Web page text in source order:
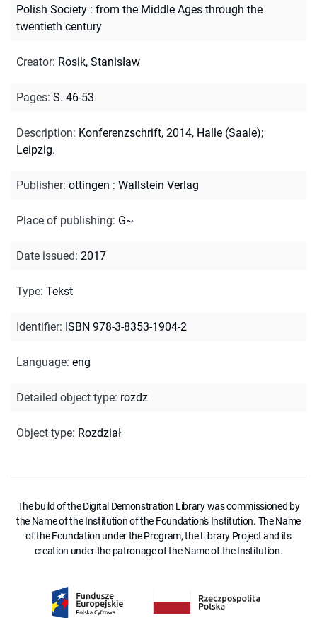
Polish Society : from the Middle Ages through the
twentieth century
Creator: Rosik, Stanisław
Pages: S. 46-53
Description: Konferenzschrift, 2014, Halle (Saale);
Leipzig.
Publisher: ottingen : Wallstein Verlag
Place of publishing: G~
Date issued: 2017
Type: Tekst
Identifier: ISBN 978-3-8353-1904-2
Language: eng
Detailed object type: rozdz
Object type: Rozdział
The build of the Digital Demonstration Library was commissioned by
the Name of the Institution of the Foundation's Institution. The Name
of the Foundation under the Program, the Library Project and its
creation under the patronage of the Name of the Institution.